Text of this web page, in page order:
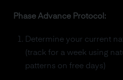
Phase Advance Protocol:
Determine your current
(track for a week using
patterns on free days)